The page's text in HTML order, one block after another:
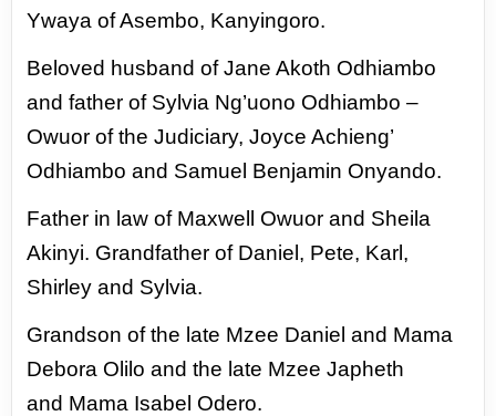
Ywaya of Asembo, Kanyingoro.
Beloved husband of Jane Akoth Odhiambo
and father of Sylvia Ng’uono Odhiambo –
Owuor ofthe Judiciary, Joyce Achieng’
Odhiambo and Samuel Benjamin Onyando.
Father in law of Maxwell Owuor and Sheila
Akinyi. Grandfather of Daniel, Pete, Karl,
Shirleyand Sylvia.
Grandson of the late Mzee Daniel and Mama
Debora Olilo and the late Mzee Japheth
and Mama Isabel Odero.